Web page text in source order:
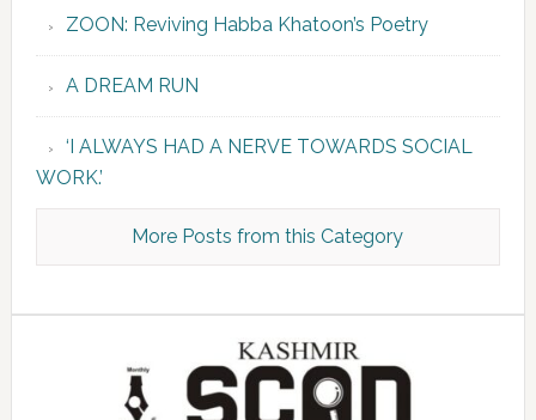
ZOON: Reviving Habba Khatoon’s Poetry
A DREAM RUN
‘I ALWAYS HAD A NERVE TOWARDS SOCIAL
WORK.’
More Posts from this Category